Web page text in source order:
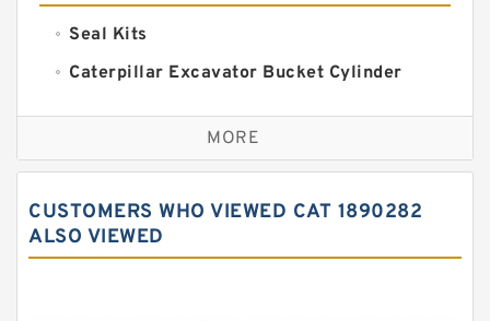
Seal Kits
Caterpillar Excavator Bucket Cylinder
Caterpillar Track Adjuster Seal Kits
JCB Backhoe Loaders Seal Kits
Komatsu Excavator Seal Kits
Komatsu Seal Kit
MORE
CUSTOMERS WHO VIEWED CAT 1890282
ALSO VIEWED